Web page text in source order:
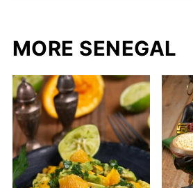
MORE SENEGAL